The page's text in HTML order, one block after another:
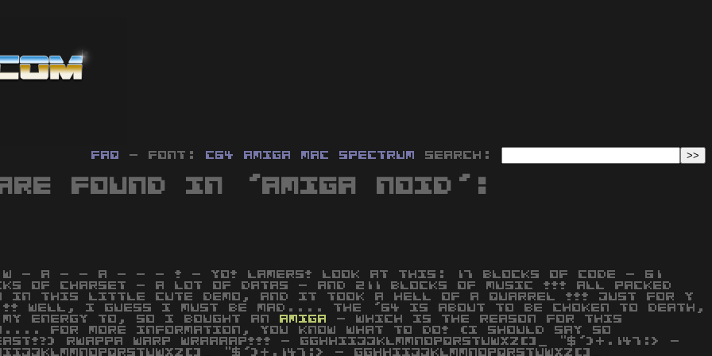
FAQ - Font: C64 Amiga MAC Spectrum Search:
found in 'Amiga Noid':
- A - - A - - - ! - YO! LAMERS! LOOK AT THIS: 17 BLOCKS OF CODE - 61
OF CHARSET - A LOT OF DATAS - AND 211 BLOCKS OF MUSIC !!! ALL PACKED
IN THIS LITTLE CUTE DEMO, AND IT TOOK A HELL OF A QUARREL !!! JUST FOR Y
WELL, I GUESS I MUST BE MAD.... THE '64 IS ABOUT TO BE CHOKEN TO DEATH,
MY ENERGY TO, SO I BOUGHT AN
AMIGA
- WHICH IS THE REASON FOR THIS
FOR MORE INFORMATION, YOU KNOW WHAT TO DO! (I SHOULD SAY SO
RWAPPA WARP WRAAAAP!!! - GGHHIIJJKLMMNOPQRSTUWXZ[]_ "$')+.147:> -
"$')+.147:> - GGHHIIJJKLMMNOPQRSTUWXZ[]_